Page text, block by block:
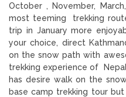
October , November,
most teeming trekking
trip in January more
your choice, direct
on the snow path with
trekking experience of
has desire walk on the
base camp trekking tour